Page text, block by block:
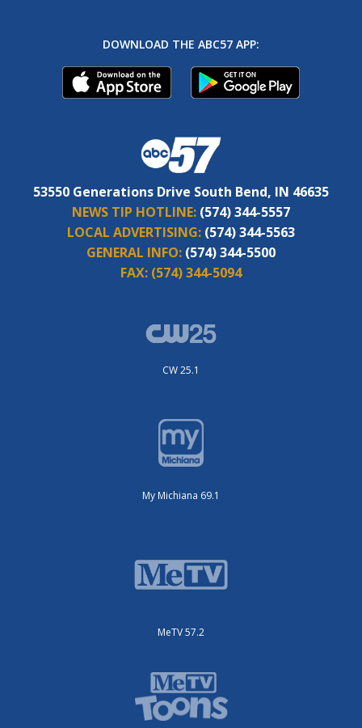
DOWNLOAD THE ABC57 APP:
53550 Generations Drive South Bend, IN 46635
NEWS TIP HOTLINE: (574) 344-5557
LOCAL ADVERTISING: (574) 344-5563
GENERAL INFO: (574) 344-5500
FAX: (574) 344-5094
CW 25.1
My Michiana 69.1
MeTV 57.2